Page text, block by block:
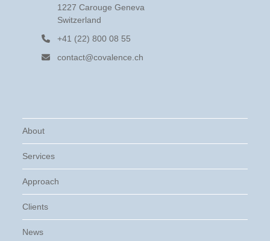
1227 Carouge Geneva
Switzerland
+41 (22) 800 08 55
contact@covalence.ch
About
Services
Approach
Clients
News